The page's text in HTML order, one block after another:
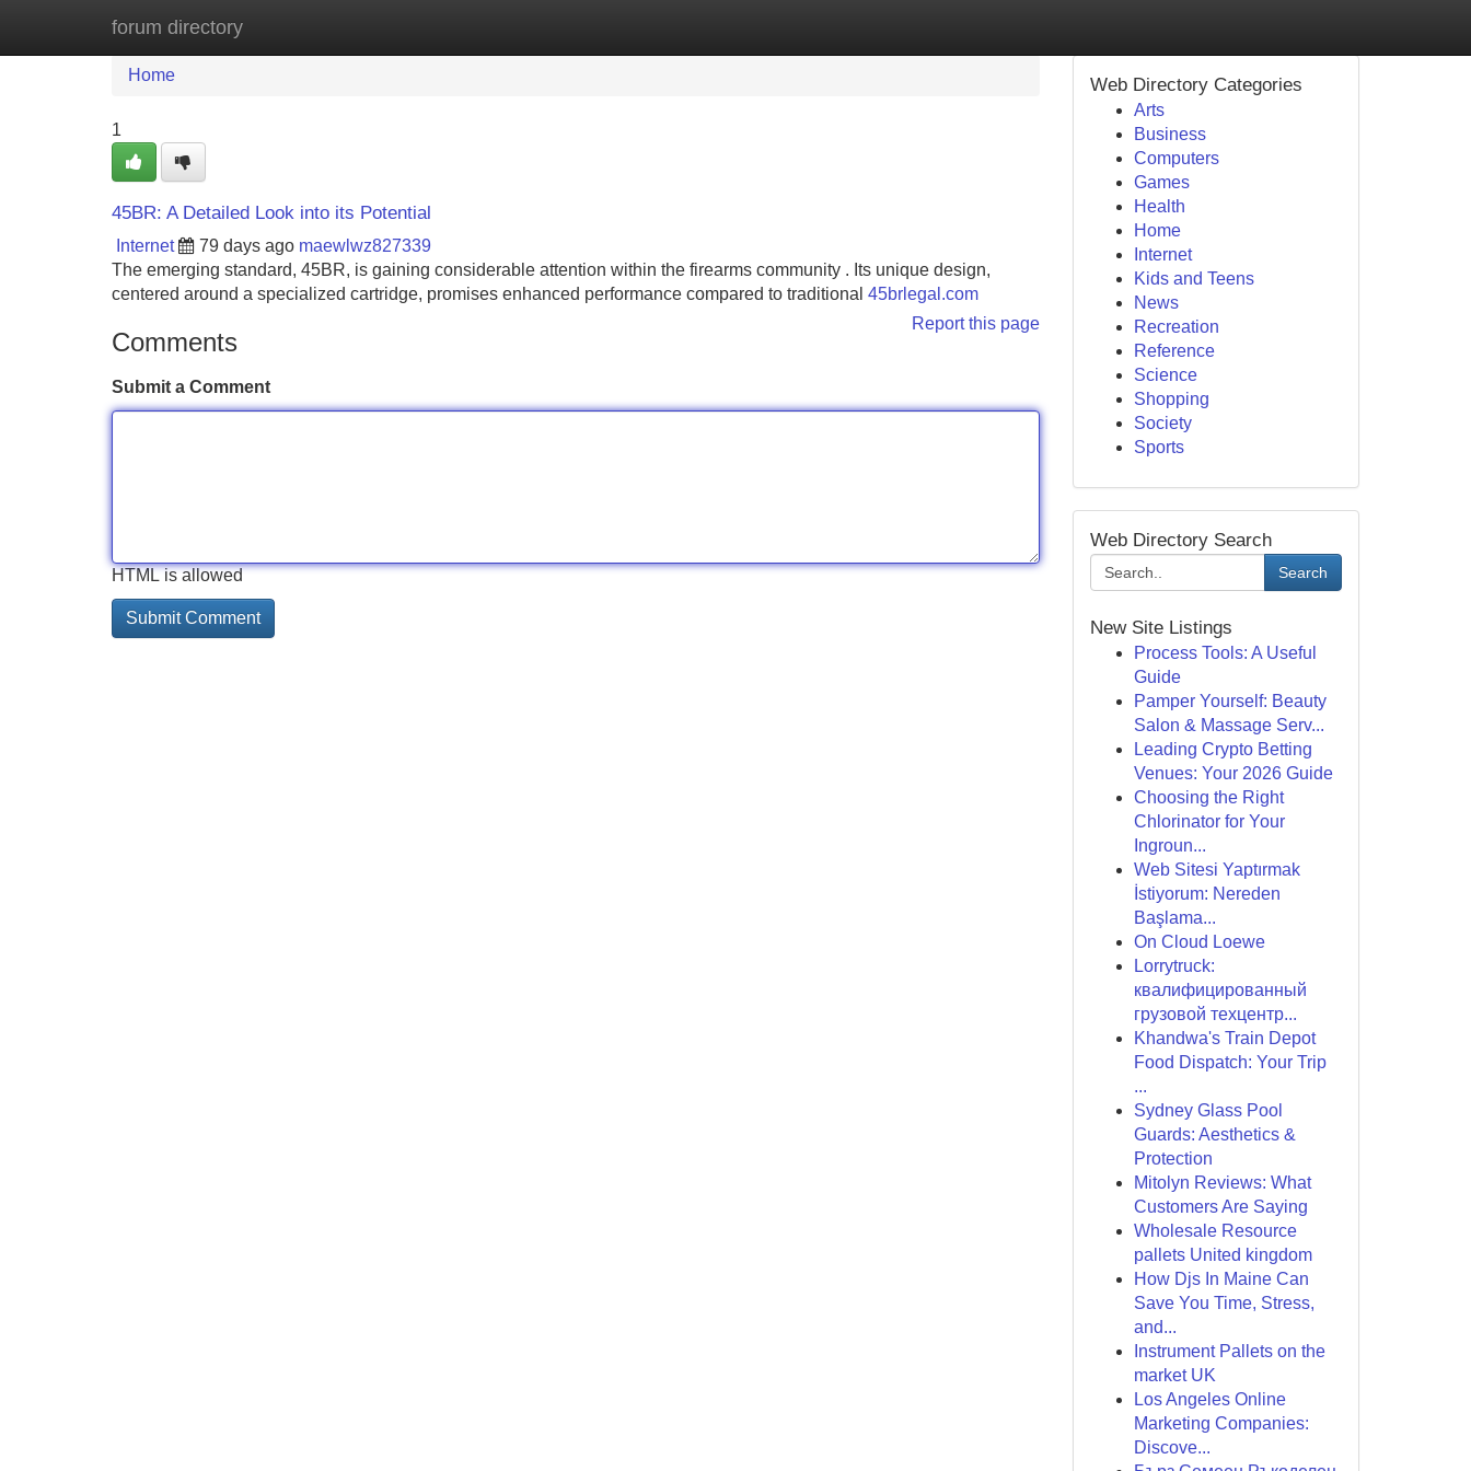
forum directory
Home New Site Listings
Home
1
45BR: A Detailed Look into its Potential
Internet 79 days ago maewlwz827339
The emerging standard, 45BR, is gaining considerable attention within the firearms community . Its unique design,
centered around a specialized cartridge, promises enhanced performance compared to traditional 45brlegal.com
Report this page
Comments
Submit a Comment
HTML is allowed
Web Directory Categories
Arts
Business
Computers
Games
Health
Home
Internet
Kids and Teens
News
Recreation
Reference
Science
Shopping
Society
Sports
Web Directory Search
Search
New Site Listings
Process Tools: A Useful
Guide
Pamper Yourself: Beauty
Salon & Massage Serv...
Leading Crypto Betting
Venues: Your 2026 Guide
Choosing the Right
Chlorinator for Your
Ingroun...
Web Sitesi Yaptırmak
İstiyorum: Nereden
Başlama...
On Cloud Loewe
Lorrytruck:
квалифицированный
грузовой техцентр...
Khandwa's Train Depot
Food Dispatch: Your Trip
...
Sydney Glass Pool
Guards: Aesthetics &
Protection
Mitolyn Reviews: What
Customers Are Saying
Wholesale Resource
pallets United kingdom
How Djs In Maine Can
Save You Time, Stress,
and...
Instrument Pallets on the
market UK
Los Angeles Online
Marketing Companies:
Discove...